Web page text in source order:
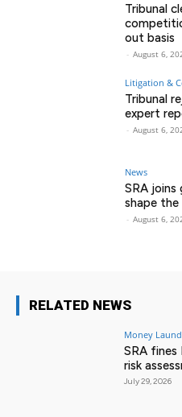
Tribunal
out basis
- August 6,
Litigation &
Tribunal
expert
- August 6,
News
SRA
shape
- August 6,
RELATED NEWS
Money
SRA
risk
July 29, 2026